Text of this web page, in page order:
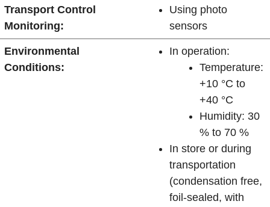
Transport Control
Monitoring:
Using photo
sensors
Environmental
Conditions:
In operation:
Temperature:
+10 °C to
+40 °C
Humidity: 30
% to 70 %
In store or during
transportation
(condensation free,
foil-sealed, with